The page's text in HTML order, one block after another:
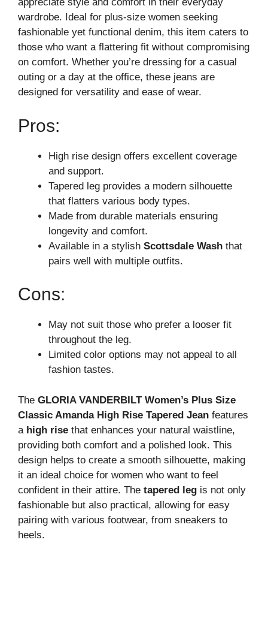
wardrobe. Ideal for plus-size women seeking
fashionable yet functional denim, this item caters to
those who want a flattering fit without compromising
on comfort. Whether you’re dressing for a casual
outing or a day at the office, these jeans are
designed for versatility and ease of wear.
Pros:
High rise design offers excellent coverage
and support.
Tapered leg provides a modern silhouette
that flatters various body types.
Made from durable materials ensuring
longevity and comfort.
Available in a stylish Scottsdale Wash that
pairs well with multiple outfits.
Cons:
May not suit those who prefer a looser fit
throughout the leg.
Limited color options may not appeal to all
fashion tastes.
The GLORIA VANDERBILT Women’s Plus Size
Classic Amanda High Rise Tapered Jean features
a high rise that enhances your natural waistline,
providing both comfort and a polished look. This
design helps to create a smooth silhouette, making
it an ideal choice for women who want to feel
confident in their attire. The tapered leg is not only
fashionable but also practical, allowing for easy
pairing with various footwear, from sneakers to
heels.